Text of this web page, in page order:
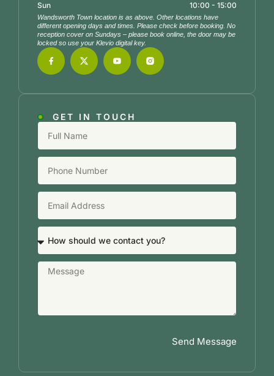
GET IN TOUCH
Send Message
Sun 10:00 - 15:00
Wandsworth Town location is as above. Other locations have
different opening days and times. Please check before booking. No
reception cover on Sundays – please book online, the door may be
locked so use your Klevio digital key.